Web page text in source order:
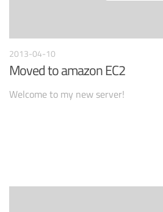
2013-04-10
Moved to amazon EC2
Welcome to my new server!